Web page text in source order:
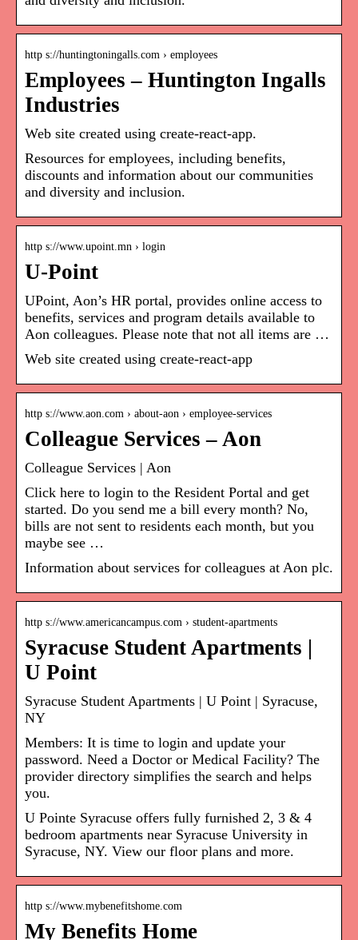
http s://huntingtoningalls.com › employees
Employees – Huntington Ingalls
Industries
Web site created using create-react-app.
Resources for employees, including benefits,
discounts and information about our communities
and diversity and inclusion.
http s://www.upoint.mn › login
U-Point
UPoint, Aon’s HR portal, provides online access to
benefits, services and program details available to
Aon colleagues. Please note that not all items are …
Web site created using create-react-app
http s://www.aon.com › about-aon › employee-services
Colleague Services – Aon
Colleague Services | Aon
Click here to login to the Resident Portal and get
started. Do you send me a bill every month? No,
bills are not sent to residents each month, but you
maybe see …
Information about services for colleagues at Aon plc.
http s://www.americancampus.com › student-apartments
Syracuse Student Apartments |
U Point
Syracuse Student Apartments | U Point | Syracuse,
NY
Members: It is time to login and update your
password. Need a Doctor or Medical Facility? The
provider directory simplifies the search and helps
you.
U Pointe Syracuse offers fully furnished 2, 3 & 4
bedroom apartments near Syracuse University in
Syracuse, NY. View our floor plans and more.
http s://www.mybenefitshome.com
My Benefits Home